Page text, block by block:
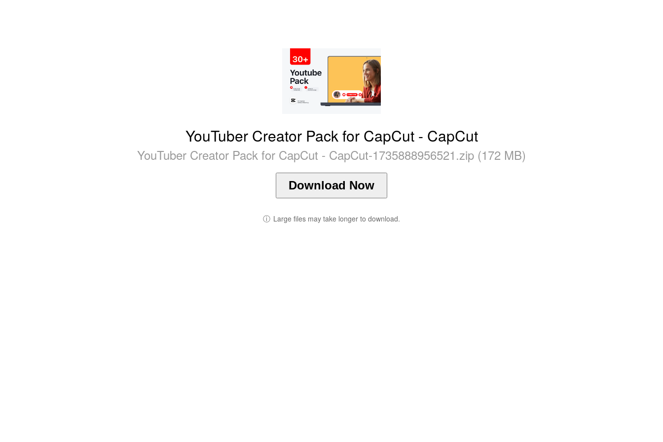
YouTuber Creator Pack for CapCut - CapCut
YouTuber Creator Pack for CapCut - CapCut-1735888956521.zip (172 MB)
Download Now
ⓘ Large files may take longer to download.